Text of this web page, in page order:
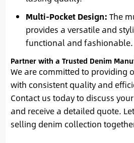
Multi-Pocket Design: The
provides a versatile and
functional and fashionable.
Partner with a Trusted Denim
We are committed to providing
with consistent quality and
Contact us today to discuss
and receive a detailed quote.
selling denim collection